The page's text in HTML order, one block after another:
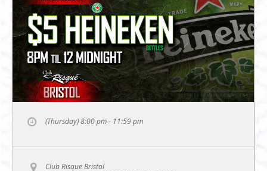
(Thursday) 8:00 pm - 11:59 pm
Club Risque Bristol